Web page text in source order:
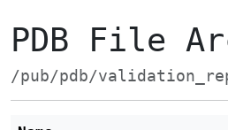
PDB File
/pub/pdb/